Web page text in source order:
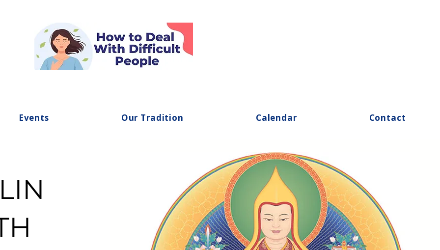
Events Our Tradition Calendar Contact